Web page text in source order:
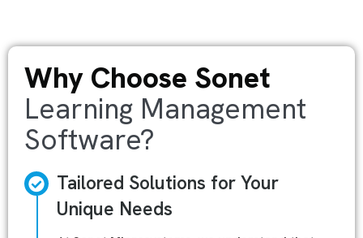
Why Choose Sonet
Learning Management
Software?
Tailored Solutions for Your
Unique Needs